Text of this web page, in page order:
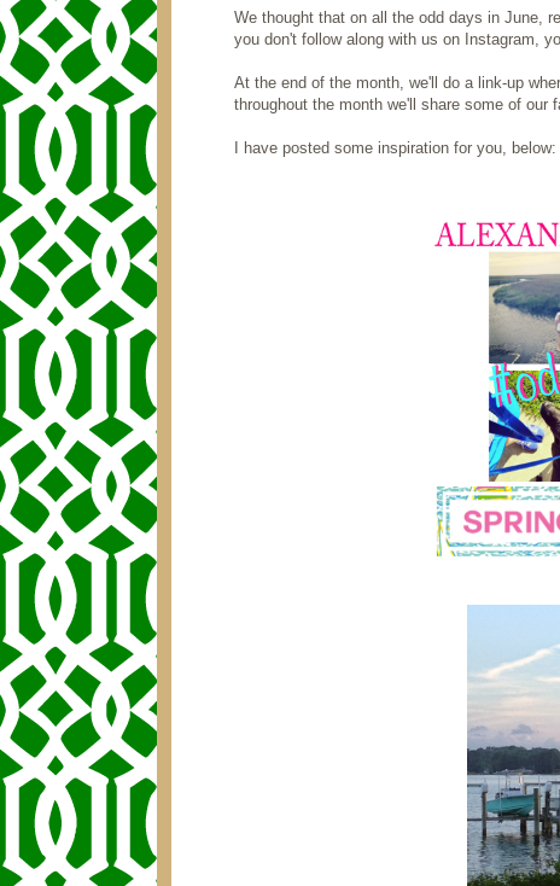
We thought that on all the odd days in June,
you don't follow along with us on Instagram,
At the end of the month, we'll do a link-up
throughout the month we'll share some of our
I have posted some inspiration for you, below: